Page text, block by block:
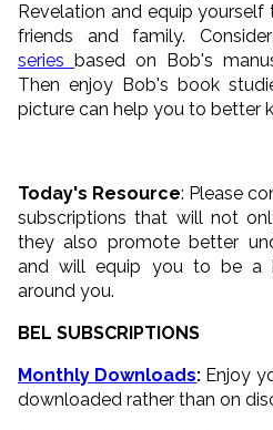
Revelation and equip
friends and family.
series
based on Bob's
Then enjoy Bob's book
picture can help you to better
Today's Resource: Please
subscriptions that will not
they also promote better
and will equip you to be a
around you.
BEL SUBSCRIPTIONS
Monthly Downloads: Enjoy
downloaded rather than on